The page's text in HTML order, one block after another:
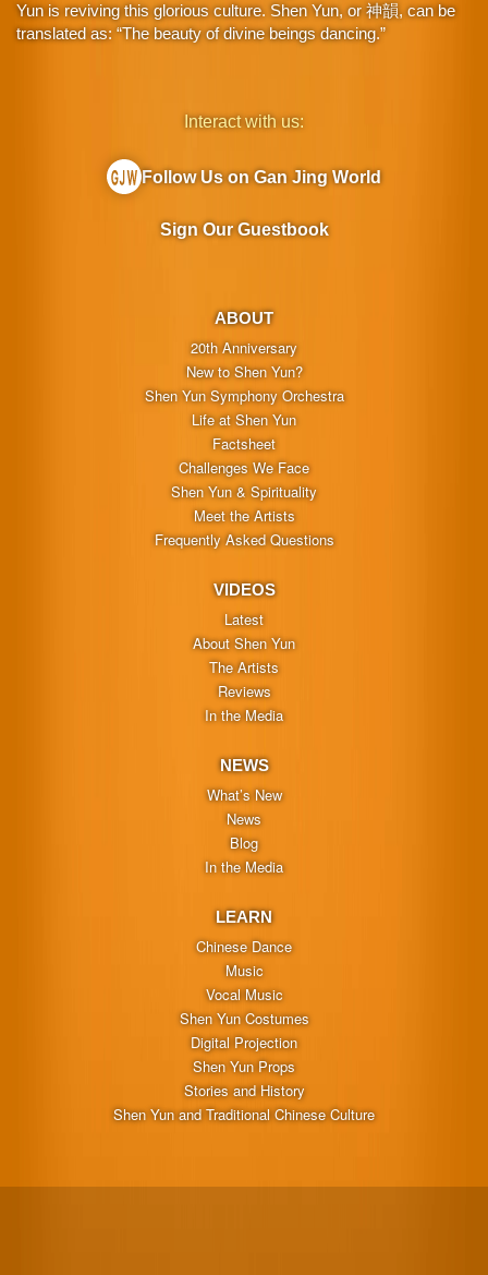
Yun is reviving this glorious culture. Shen Yun, or 神韻, can be
translated as: “The beauty of divine beings dancing.”
ABOUT
20th Anniversary
New to Shen Yun?
Shen Yun Symphony Orchestra
Life at Shen Yun
Factsheet
Challenges We Face
Shen Yun & Spirituality
Meet the Artists
Frequently Asked Questions
VIDEOS
Latest
About Shen Yun
The Artists
Reviews
In the Media
NEWS
What’s New
News
Blog
In the Media
LEARN
Chinese Dance
Music
Vocal Music
Shen Yun Costumes
Digital Projection
Shen Yun Props
Stories and History
Shen Yun and Traditional Chinese Culture
Interact with us:
Follow Us on Gan Jing World
Sign Our Guestbook